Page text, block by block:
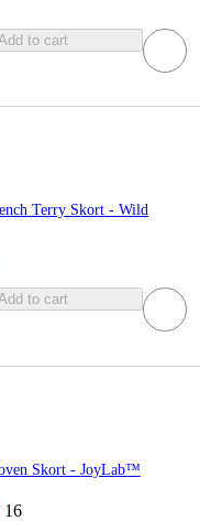
to cart
Terry Skort - Wild
to cart
Skort - JoyLab™
16